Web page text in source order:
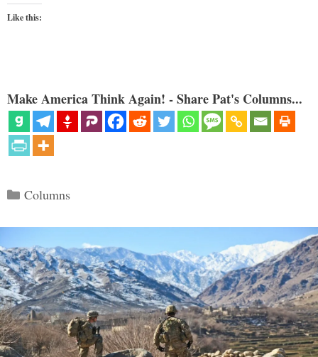
Like this:
Make America Think Again! - Share Pat's Columns...
Categories
Columns